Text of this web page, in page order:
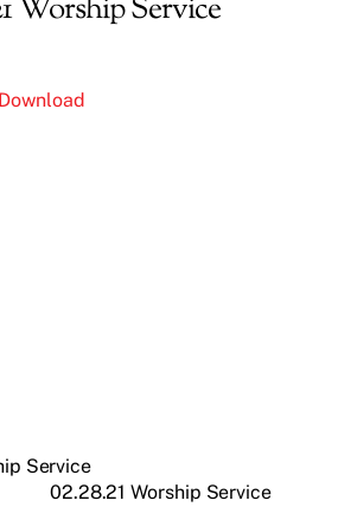
Worship Service
Download
Service
02.28.21 Worship Service